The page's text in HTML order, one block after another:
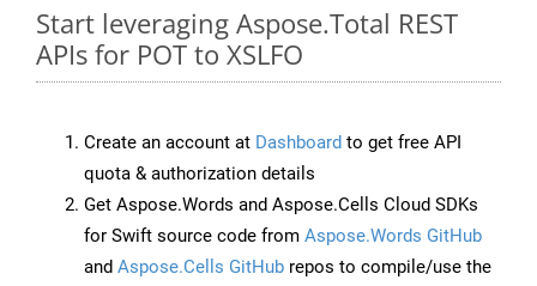
Start leveraging Aspose.Total REST
APIs for POT to XSLFO
Create an account at Dashboard to get free API
quota & authorization details
Get Aspose.Words and Aspose.Cells Cloud SDKs
for Swift source code from Aspose.Words GitHub
and Aspose.Cells GitHub repos to compile/use the